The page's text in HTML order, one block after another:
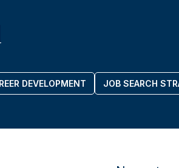
DEVELOPMENT JOB SEARCH